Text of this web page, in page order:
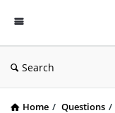
Search
Home / Questions /